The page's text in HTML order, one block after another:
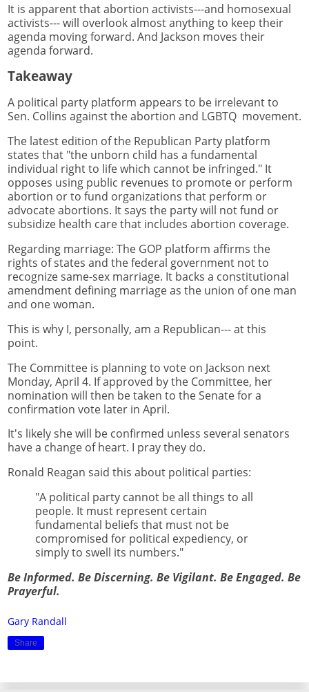
It is apparent that abortion activists---and homosexual
activists--- will overlook almost anything to keep their
agenda moving forward. And Jackson moves their
agenda forward.
Takeaway
A political party platform appears to be irrelevant to
Sen. Collins against the abortion and LGBTQ movement.
The latest edition of the Republican Party platform
states that "the unborn child has a fundamental
individual right to life which cannot be infringed." It
opposes using public revenues to promote or perform
abortion or to fund organizations that perform or
advocate abortions. It says the party will not fund or
subsidize health care that includes abortion coverage.
Regarding marriage: The GOP platform affirms the
rights of states and the federal government not to
recognize same-sex marriage. It backs a constitutional
amendment defining marriage as the union of one man
and one woman.
This is why I, personally, am a Republican--- at this
point.
The Committee is planning to vote on Jackson next
Monday, April 4. If approved by the Committee, her
nomination will then be taken to the Senate for a
confirmation vote later in April.
It's likely she will be confirmed unless several senators
have a change of heart. I pray they do.
Ronald Reagan said this about political parties:
"A political party cannot be all things to all
people. It must represent certain
fundamental beliefs that must not be
compromised for political expediency, or
simply to swell its numbers."
Be Informed. Be Discerning. Be Vigilant. Be Engaged. Be
Prayerful.
Gary Randall
Share